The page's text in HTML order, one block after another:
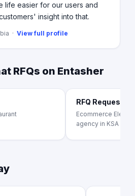
life easier for our users and
insight into that.
· View full profile
RFQs on Entasher
RFQ Request
Ecommerce
agency in KSA